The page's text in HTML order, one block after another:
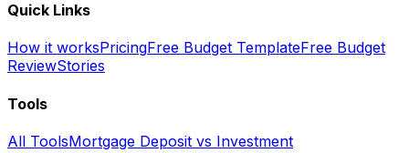
Quick Links
How it worksPricingFree Budget TemplateFree Budget
ReviewStories
Tools
All ToolsMortgage Deposit vs Investment